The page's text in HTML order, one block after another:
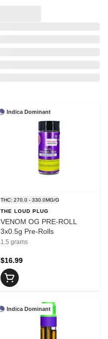
Indica Dominant
THC: 270.0 - 330.0MG/G
THE LOUD PLUG
VENOM OG PRE-ROLL
3x0.5g Pre-Rolls
1.5 grams
$16.99
Indica Dominant